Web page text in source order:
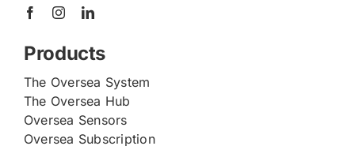
Products
The Oversea System
The Oversea Hub
Oversea Sensors
Oversea Subscription